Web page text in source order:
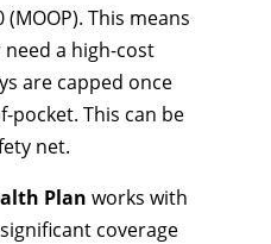
This means
a high-cost
are capped once
pocket. This can be
net.
Plan works with
coverage